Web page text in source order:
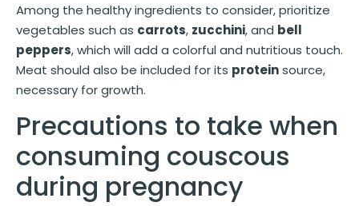
Among the healthy ingredients to consider, prioritize
vegetables such as carrots, zucchini, and bell
peppers, which will add a colorful and nutritious touch.
Meat should also be included for its proteinsource,
necessary for growth.
Precautions to take when
consuming couscous
during pregnancy